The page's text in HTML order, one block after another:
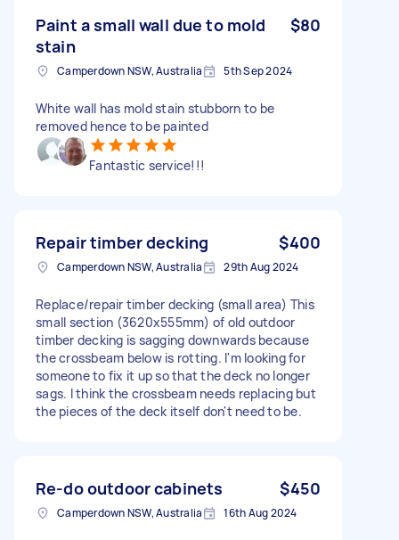
Paint a small wall due to mold
stain
$80
Camperdown NSW, Australia 5th Sep 2024
White wall has mold stain stubborn to be
removed hence to be painted
Fantastic service!!!
Repair timber decking $400
Camperdown NSW, Australia 29th Aug 2024
Replace/repair timber decking (small area) This
small section (3620x555mm) of old outdoor
timber decking is sagging downwards because
the crossbeam below is rotting. I'm looking for
someone to fix it up so that the deck no longer
sags. I think the crossbeam needs replacing but
the pieces of the deck itself don't need to be.
Re-do outdoor cabinets $450
Camperdown NSW, Australia 16th Aug 2024